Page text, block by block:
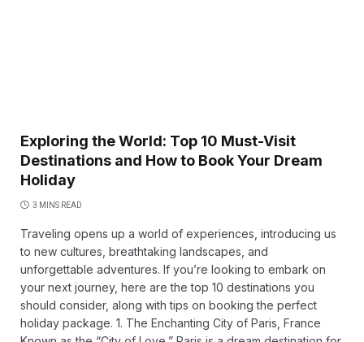
Exploring the World: Top 10 Must-Visit
Destinations and How to Book Your Dream
Holiday
3 MINS READ
Traveling opens up a world of experiences, introducing us
to new cultures, breathtaking landscapes, and
unforgettable adventures. If you’re looking to embark on
your next journey, here are the top 10 destinations you
should consider, along with tips on booking the perfect
holiday package. 1. The Enchanting City of Paris, France